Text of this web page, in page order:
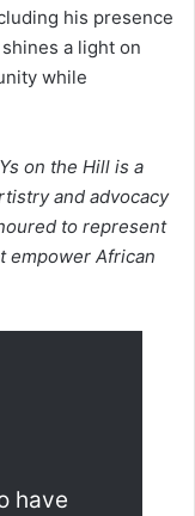
his presence
a light on
while
on the Hill is a
and advocacy
to represent
empower African
have